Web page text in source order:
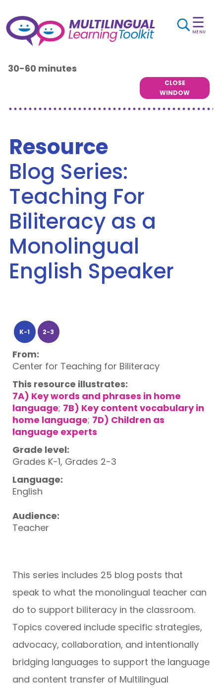
☰
MENU
30-60 minutes
CLOSE
WINDOW
Resource
Blog Series:
Teaching For
Biliteracy as a
Monolingual
English Speaker
K-1 2-3
From:
Center for Teaching for Biliteracy
This resource illustrates:
7A) Key words and phrases in home
language; 7B) Key content vocabulary in
home language; 7D) Children as
language experts
Grade level:
Grades K-1, Grades 2-3
Language:
English
Audience:
Teacher
This series includes 25 blog posts that
speak to what the monolingual teacher can
do to support biliteracy in the classroom.
Topics covered include specific strategies,
advocacy, collaboration, and intentionally
bridging languages to support the language
and content transfer of Multilingual